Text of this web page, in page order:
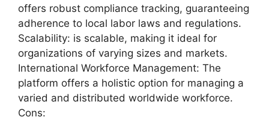
offers robust compliance tracking, guaranteeing
adherence to local labor laws and regulations.
Scalability: is scalable, making it ideal for
organizations of varying sizes and markets.
International Workforce Management: The
platform offers a holistic option for managing a
varied and distributed worldwide workforce.
Cons: